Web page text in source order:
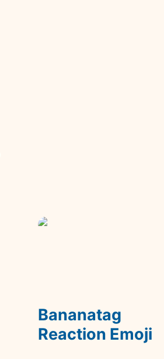
Bananatag Reaction
Bananatag
Reaction Emoji